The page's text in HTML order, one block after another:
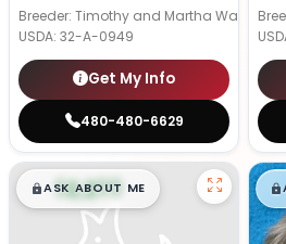
Breeder: Timothy and Martha Wagler
USDA: 32-A-0949
Get My Info
480-480-6629
$█,█99
ASK ABOUT ME